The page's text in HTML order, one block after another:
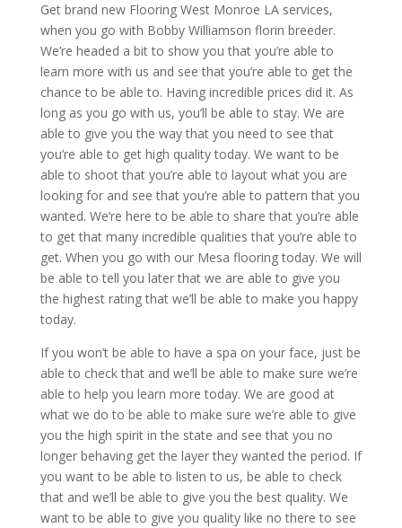
Get brand new Flooring West Monroe LA services,
when you go with Bobby Williamson florin breeder.
We’re headed a bit to show you that you’re able to
learn more with us and see that you’re able to get the
chance to be able to. Having incredible prices did it. As
long as you go with us, you’ll be able to stay. We are
able to give you the way that you need to see that
you’re able to get high quality today. We want to be
able to shoot that you’re able to layout what you are
looking for and see that you’re able to pattern that you
wanted. We’re here to be able to share that you’re able
to get that many incredible qualities that you’re able to
get. When you go with our Mesa flooring today. We will
be able to tell you later that we are able to give you
the highest rating that we’ll be able to make you happy
today.
If you won’t be able to have a spa on your face, just be
able to check that and we’ll be able to make sure we’re
able to help you learn more today. We are good at
what we do to be able to make sure we’re able to give
you the high spirit in the state and see that you no
longer behaving get the layer they wanted the period. If
you want to be able to listen to us, be able to check
that and we’ll be able to give you the best quality. We
want to be able to give you quality like no there to see